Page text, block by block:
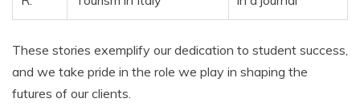
These stories exemplify our dedication to student success,
and we take pride in the role we play in shaping the
futures of our clients.